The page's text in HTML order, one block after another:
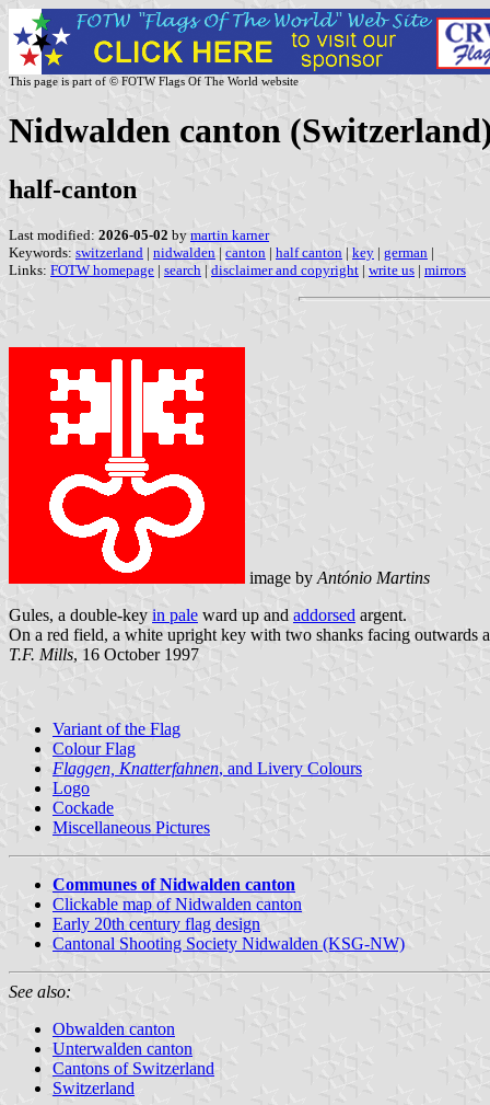
This page is part of © FOTW Flags Of The World website
Nidwalden canton
half-canton
Last modified: 2026-05-02 by martin karner
Keywords: switzerland | nidwalden | canton | half canton | key | german |
Links: FOTW homepage | search | disclaimer and copyright | write us | mirrors
image by António Martins
Gules, a double-key in pale ward up and addorsed argent.
On a red field, a white upright key with two shanks facing outwards
T.F. Mills, 16 October 1997
Variant of the Flag
Colour Flag
Flaggen, Knatterfahnen, and Livery Colours
Logo
Cockade
Miscellaneous Pictures
Communes of Nidwalden canton
Clickable map of Nidwalden canton
Early 20th century flag design
Cantonal Shooting Society Nidwalden (KSG-NW)
See also:
Obwalden canton
Unterwalden canton
Cantons of Switzerland
Switzerland